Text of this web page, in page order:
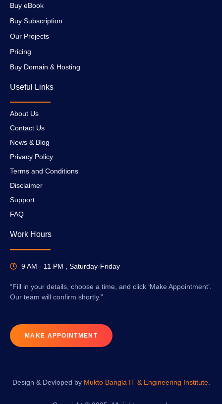
Buy eBook
Buy Subscription
Our Projects
Pricing
Buy Domain & Hosting
Useful Links
About Us
Contact Us
News & Blog
Privacy Policy
Terms and Conditions
Disclaimer
Support
FAQ
Work Hours
9 AM - 11 PM , Saturday-Friday
“Fill in your details, choose a time, and click ‘Make Appointment’.
Our team will confirm shortly.”
MAKE APPOINTMENT
Design & Devloped by Mukto Bangla IT & Engineering Institute.